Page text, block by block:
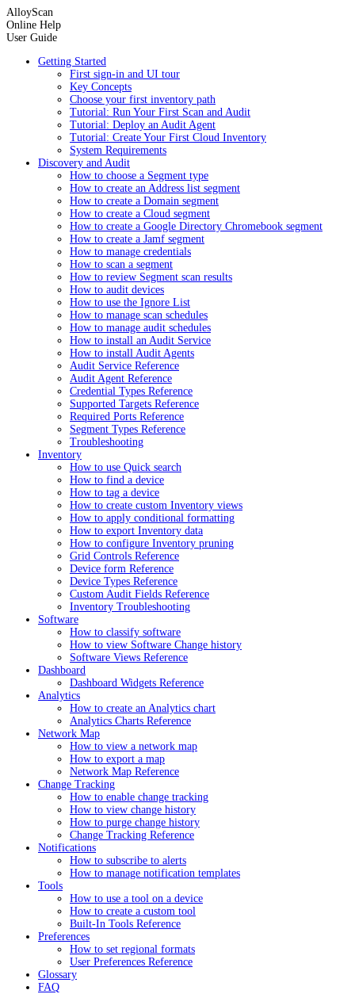
AlloyScan
Online Help
User Guide
Getting Started
First sign-in and UI tour
Key Concepts
Choose your first inventory path
Tutorial: Run Your First Scan and Audit
Tutorial: Deploy an Audit Agent
Tutorial: Create Your First Cloud Inventory
System Requirements
Discovery and Audit
How to choose a Segment type
How to create an Address list segment
How to create a Domain segment
How to create a Cloud segment
How to create a Google Directory Chromebook segment
How to create a Jamf segment
How to manage credentials
How to scan a segment
How to review Segment scan results
How to audit devices
How to use the Ignore List
How to manage scan schedules
How to manage audit schedules
How to install an Audit Service
How to install Audit Agents
Audit Service Reference
Audit Agent Reference
Credential Types Reference
Supported Targets Reference
Required Ports Reference
Segment Types Reference
Troubleshooting
Inventory
How to use Quick search
How to find a device
How to tag a device
How to create custom Inventory views
How to apply conditional formatting
How to export Inventory data
How to configure Inventory pruning
Grid Controls Reference
Device form Reference
Device Types Reference
Custom Audit Fields Reference
Inventory Troubleshooting
Software
How to classify software
How to view Software Change history
Software Views Reference
Dashboard
Dashboard Widgets Reference
Analytics
How to create an Analytics chart
Analytics Charts Reference
Network Map
How to view a network map
How to export a map
Network Map Reference
Change Tracking
How to enable change tracking
How to view change history
How to purge change history
Change Tracking Reference
Notifications
How to subscribe to alerts
How to manage notification templates
Tools
How to use a tool on a device
How to create a custom tool
Built-In Tools Reference
Preferences
How to set regional formats
User Preferences Reference
Glossary
FAQ